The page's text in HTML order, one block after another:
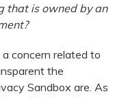
that is owned by an
concern related to
the
Sandbox are. As